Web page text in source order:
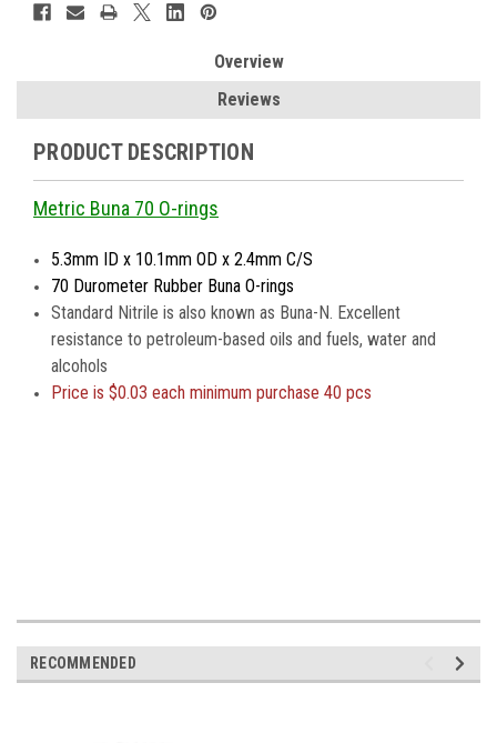
Overview
Reviews
PRODUCT DESCRIPTION
Metric Buna 70 O-rings
5.3mm ID x 10.1mm OD x 2.4mm C/S
70 Durometer Rubber Buna O-rings
Standard Nitrile is also known as Buna-N. Excellent
resistance to petroleum-based oils and fuels, water and
alcohols
Price is$0.03 each minimum purchase 40 pcs
RECOMMENDED